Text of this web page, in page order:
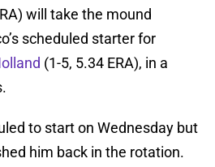
will take the mound
scheduled starter for
(1-5, 5.34 ERA), in a
to start on Wednesday but
him back in the rotation.